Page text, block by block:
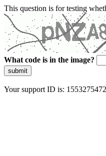
This question is for testing
What code is in the image?
submit
Your support ID is: